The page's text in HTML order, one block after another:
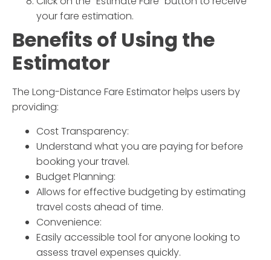
your fare estimation.
Benefits of Using the
Estimator
The Long-Distance Fare Estimatorhelps users by
providing:
Cost Transparency:
Understand what you are paying for before
booking your travel.
Budget Planning:
Allows for effective budgeting by estimating
travel costs ahead of time.
Convenience:
Easily accessible tool for anyone looking to
assess travel expenses quickly.